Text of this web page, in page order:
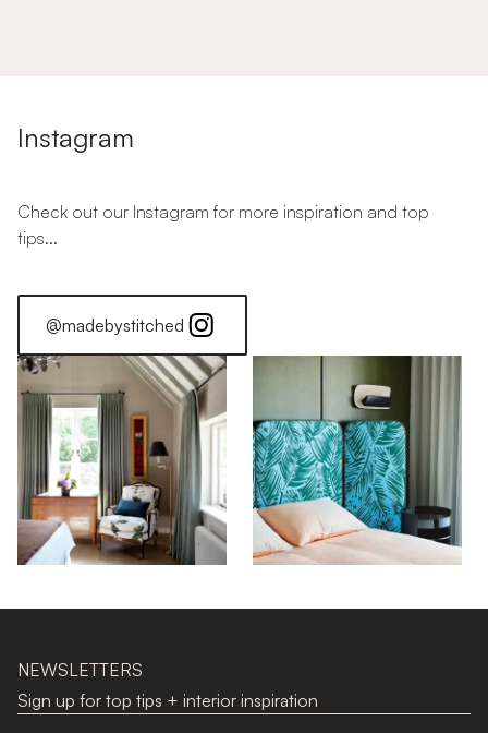
Instagram
Check out our Instagram for more inspiration and top
tips...
@madebystitched
NEWSLETTERS
Sign up for top tips + interior inspiration